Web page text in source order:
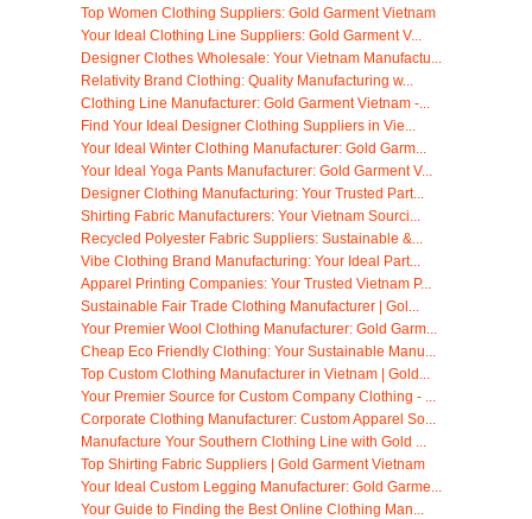
Top Women Clothing Suppliers: Gold Garment Vietnam
Your Ideal Clothing Line Suppliers: Gold Garment V...
Designer Clothes Wholesale: Your Vietnam Manufactu...
Relativity Brand Clothing: Quality Manufacturing w...
Clothing Line Manufacturer: Gold Garment Vietnam -...
Find Your Ideal Designer Clothing Suppliers in Vie...
Your Ideal Winter Clothing Manufacturer: Gold Garm...
Your Ideal Yoga Pants Manufacturer: Gold Garment V...
Designer Clothing Manufacturing: Your Trusted Part...
Shirting Fabric Manufacturers: Your Vietnam Sourci...
Recycled Polyester Fabric Suppliers: Sustainable &...
Vibe Clothing Brand Manufacturing: Your Ideal Part...
Apparel Printing Companies: Your Trusted Vietnam P...
Sustainable Fair Trade Clothing Manufacturer | Gol...
Your Premier Wool Clothing Manufacturer: Gold Garm...
Cheap Eco Friendly Clothing: Your Sustainable Manu...
Top Custom Clothing Manufacturer in Vietnam | Gold...
Your Premier Source for Custom Company Clothing - ...
Corporate Clothing Manufacturer: Custom Apparel So...
Manufacture Your Southern Clothing Line with Gold ...
Top Shirting Fabric Suppliers | Gold Garment Vietnam
Your Ideal Custom Legging Manufacturer: Gold Garme...
Your Guide to Finding the Best Online Clothing Man...